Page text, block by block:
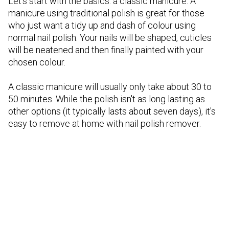
manicure using traditional polish is great for those
who just want a tidy up and dash of colour using
normal nail polish. Your nails will be shaped, cuticles
will be neatened and then finally painted with your
chosen colour.
A classic manicure will usually only take about 30 to
50 minutes. While the polish isn't as long lasting as
other options (it typically lasts about seven days), it's
easy to remove at home with nail polish remover.